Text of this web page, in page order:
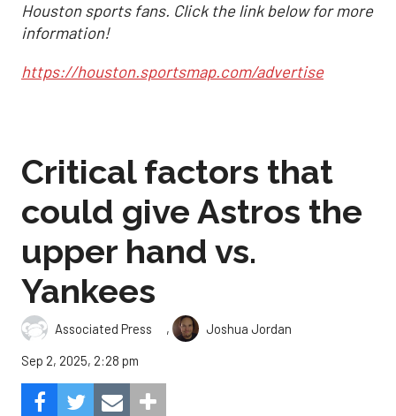
Houston sports fans. Click the link below for more
information!
https://houston.sportsmap.com/advertise
Critical factors that
could give Astros the
upper hand vs.
Yankees
Associated Press ,
Joshua Jordan
Sep 2, 2025, 2:28 pm